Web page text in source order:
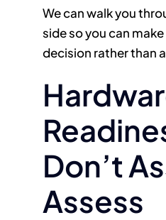
We can walk you
side so you can
decision rather than
Don’t
Assess